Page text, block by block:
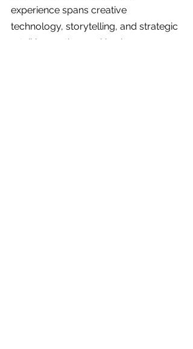
experience spans creative
technology, storytelling, and strategic
retail innovation, making her a